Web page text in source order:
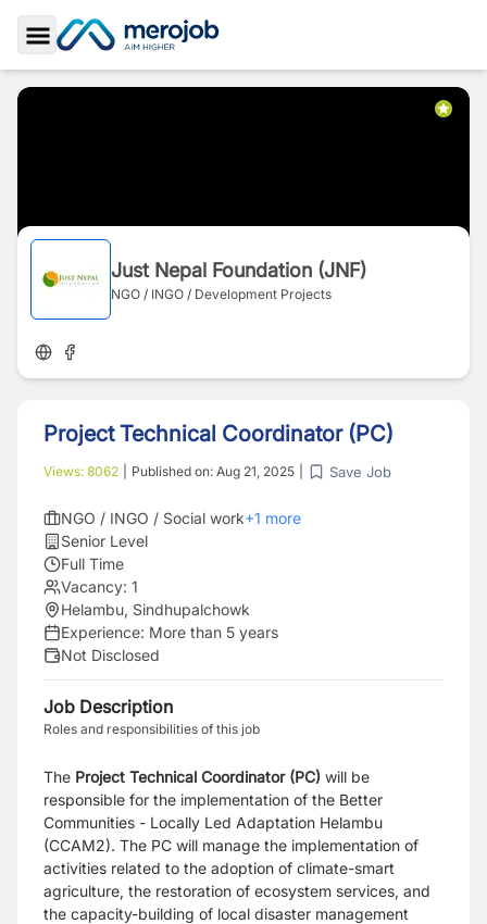
Toggle Sidebar
Just Nepal Foundation (JNF)
NGO / INGO / Development Projects
Project Technical Coordinator (PC)
Views: 8062 Published on: Aug 21, 2025 Save Job
NGO / INGO / Social work+1 more
Senior Level
Full Time
Vacancy: 1
Helambu, Sindhupalchowk
Experience: More than 5 years
Not Disclosed
Job Description
Roles and responsibilities of this job
The Project Technical Coordinator (PC) will be
responsible for the implementation of the Better
Communities - Locally Led Adaptation Helambu
(CCAM2). The PC will manage the implementation of
activities related to the adoption of climate-smart
agriculture, the restoration of ecosystem services, and
the capacity-building of local disaster management